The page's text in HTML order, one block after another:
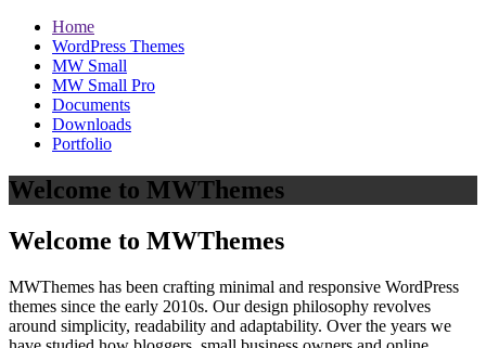
Home
WordPress Themes
MW Small
MW Small Pro
Documents
Downloads
Portfolio
Welcome to MWThemes
Welcome to MWThemes
MWThemes has been crafting minimal and responsive WordPress
themes since the early 2010s. Our design philosophy revolves
around simplicity, readability and adaptability. Over the years we